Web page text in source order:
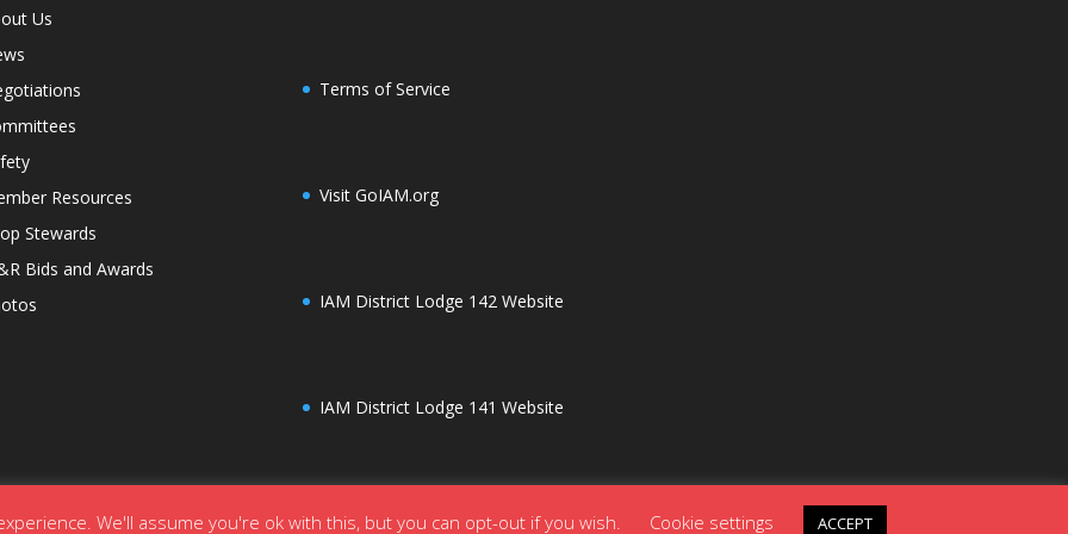
Us
Resources
Stewards
Bids and Awards
Terms of Service
Visit GoIAM.org
IAM District Lodge 142 Website
IAM District Lodge 141 Website
We'll assume you're ok with this, but you can opt-out if you wish. Cookie settings ACCEPT